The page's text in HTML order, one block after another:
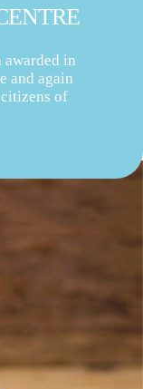
awarded in
and again
of